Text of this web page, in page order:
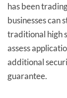
has been
businesses can
traditional high
assess
additional
guarantee.